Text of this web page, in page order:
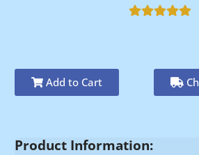
Add to Cart
Product Information: